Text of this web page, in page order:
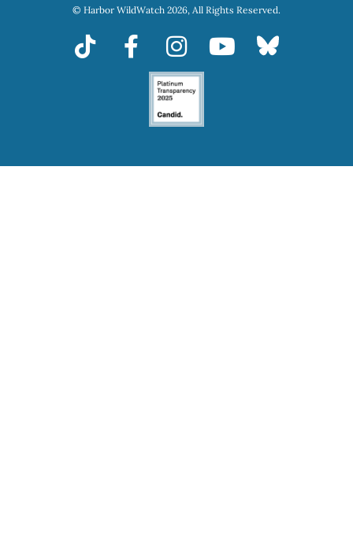
© Harbor WildWatch 2026, All Rights Reserved.